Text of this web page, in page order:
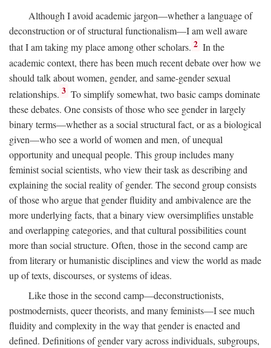
Although I avoid academic jargon—whether a language of
deconstruction or of structural functionalism—I am well aware
that I am taking my place among other scholars. 2 In the
academic context, there has been much recent debate over how we
should talk about women, gender, and same-gender sexual
relationships. 3 To simplify somewhat, two basic camps dominate
these debates. One consists of those who see gender in largely
binary terms—whether as a social structural fact, or as a biological
given—who see a world of women and men, of unequal
opportunity and unequal people. This group includes many
feminist social scientists, who view their task as describing and
explaining the social reality of gender. The second group consists
of those who argue that gender fluidity and ambivalence are the
more underlying facts, that a binary view oversimplifies unstable
and overlapping categories, and that cultural possibilities count
more than social structure. Often, those in the second camp are
from literary or humanistic disciplines and view the world as made
up of texts, discourses, or systems of ideas.
Like those in the second camp—deconstructionists,
postmodernists, queer theorists, and many feminists—I see much
fluidity and complexity in the way that gender is enacted and
defined. Definitions of gender vary across individuals, subgroups,